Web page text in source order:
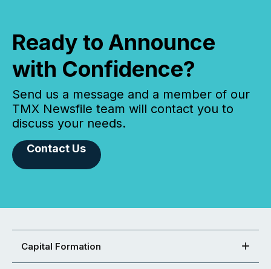
Ready to Announce
with Confidence?
Send us a message and a member of our
TMX Newsfile team will contact you to
discuss your needs.
Contact Us
Capital Formation